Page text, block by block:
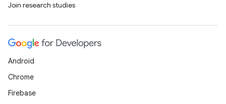
Join research studies
Android
Chrome
Firebase